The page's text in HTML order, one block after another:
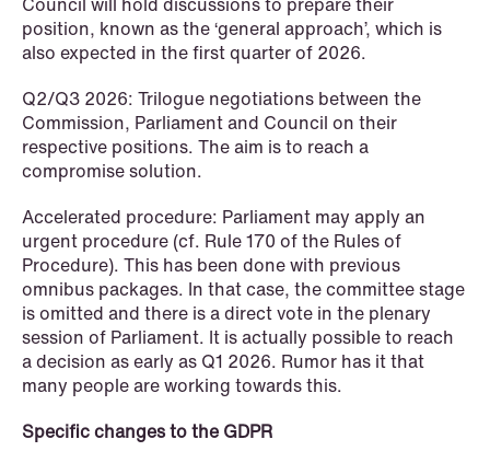
Read more
position, known as the ‘general approach’, which is
also expected in the first quarter of 2026.
Q2/Q3 2026: Trilogue negotiations between the
Commission, Parliament and Council on their
respective positions. The aim is to reach a
compromise solution.
Accelerated procedure: Parliament may apply an
urgent procedure (cf. Rule 170 of the Rules of
Procedure). This has been done with previous
omnibus packages. In that case, the committee stage
is omitted and there is a direct vote in the plenary
session of Parliament. It is actually possible to reach
a decision as early as Q1 2026. Rumor has it that
many people are working towards this.
Specific changes to the GDPR